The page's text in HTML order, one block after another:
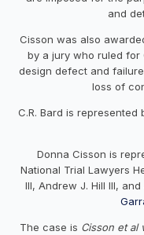
and
Cisson was also
by a jury who ruled for
design defect and
loss of
C.R. Bard is represented
Donna Cisson is
National Trial Lawyers
III, Andrew J. Hill III,
The case is Cisson et al